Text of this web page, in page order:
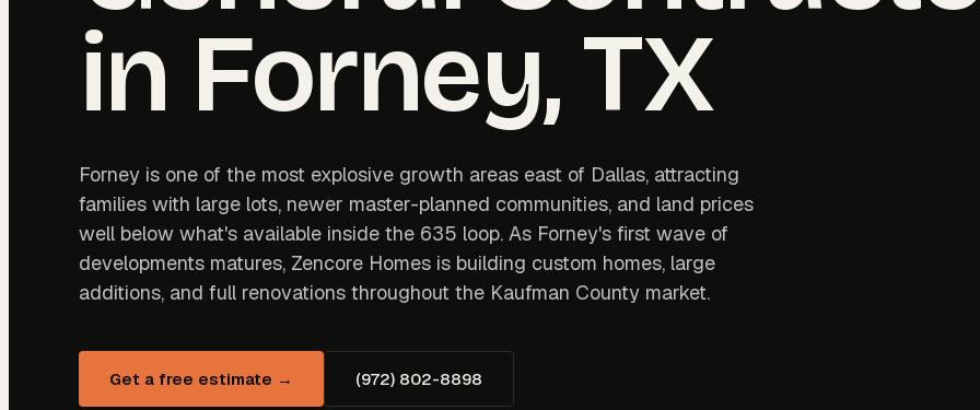
in Forney, TX
Forney is one of the most explosive growth areas east of Dallas, attracting
families with large lots, newer master-planned communities, and land prices
well below what's available inside the 635 loop. As Forney's first wave of
developments matures, Zencore Homes is building custom homes, large
additions, and full renovations throughout the Kaufman County market.
Get a free estimate → (972) 802-8898